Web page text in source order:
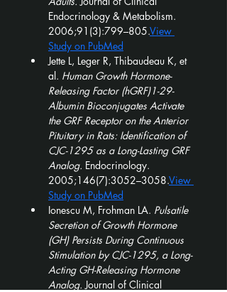
Endocrinology & Metabolism.
2006;91(3):799–805.View
Study on PubMed
Jette L, Leger R, Thibaudeau K, et
al. Human Growth Hormone-
Releasing Factor (hGRF)1-29-
Albumin Bioconjugates Activate
the GRF Receptor on the Anterior
Pituitary in Rats: Identification of
CJC-1295 as a Long-Lasting GRF
Analog. Endocrinology.
2005;146(7):3052–3058.View
Study on PubMed
Ionescu M, Frohman LA. Pulsatile
Secretion of Growth Hormone
(GH) Persists During Continuous
Stimulation by CJC-1295, a Long-
Acting GH-Releasing Hormone
Analog. Journal of Clinical